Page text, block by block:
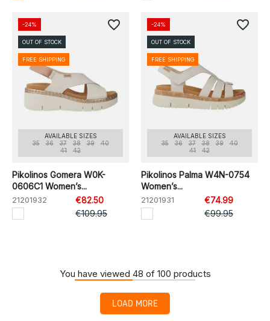
AVAILABLE SIZES
35
36 37 38 39
40
41
42
Pikolinos Gomera W0K-
0606C1 Women’s...
21201932
€82.50
€109.95
-24%
OUT OF STOCK
FREE SHIPPING
favorite_border
AVAILABLE SIZES
35
36 37 38 39
40
41
42
Pikolinos Palma W4N-0754
Women’s...
21201931
€74.99
€99.95
-24%
OUT OF STOCK
FREE SHIPPING
favorite_border
You have viewed 48 of 100 products
LOAD MORE